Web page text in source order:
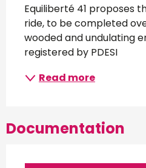
Equiliberté 41 proposes
ride, to be completed
wooded and undulating
registered by PDESI
Read more
Documentation